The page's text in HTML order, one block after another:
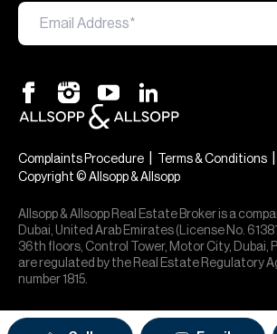
Complaints Procedure Terms & Conditions
Copyright © Allsopp & Allsopp
Allsopp & Allsopp Real Estate Broker is a
Dubai, United Arab Emirates (License No.
36th floors, Control Tower, Motor City, Dubai,
are regulated by the Real Estate Regulatory
number 1815.